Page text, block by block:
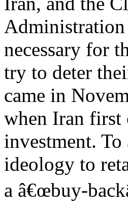
Administration
necessary for
try to deter
came in
when Iran first
investment. To
ideology to
a â€œbuy-